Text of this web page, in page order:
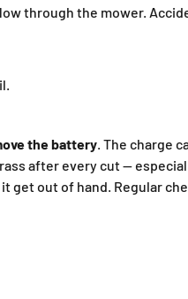
through the mower.
the battery . The charge
after every cut —
out of hand. Regular